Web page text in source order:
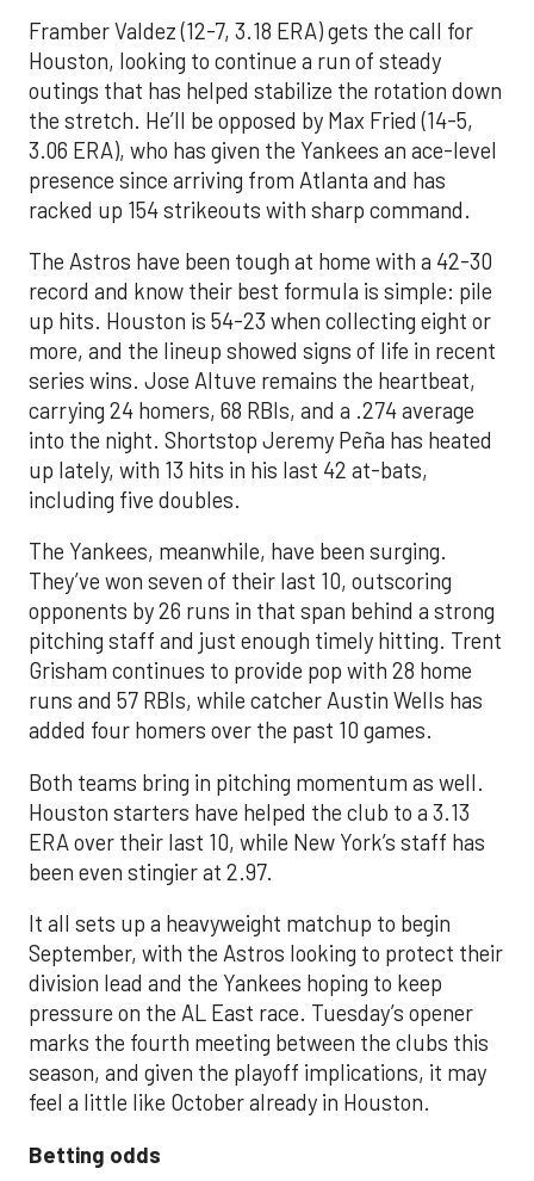
Framber Valdez (12-7, 3.18 ERA) gets the call for
Houston, looking to continue a run of steady
outings that has helped stabilize the rotation down
the stretch. He’ll be opposed by Max Fried (14-5,
3.06 ERA), who has given the Yankees an ace-level
presence since arriving from Atlanta and has
racked up 154 strikeouts with sharp command.
The Astros have been tough at home with a 42-30
record and know their best formula is simple: pile
up hits. Houston is 54-23 when collecting eight or
more, and the lineup showed signs of life in recent
series wins. Jose Altuve remains the heartbeat,
carrying 24 homers, 68 RBIs, and a .274 average
into the night. Shortstop Jeremy Peña has heated
up lately, with 13 hits in his last 42 at-bats,
including five doubles.
The Yankees, meanwhile, have been surging.
They’ve won seven of their last 10, outscoring
opponents by 26 runs in that span behind a strong
pitching staff and just enough timely hitting. Trent
Grisham continues to provide pop with 28 home
runs and 57 RBIs, while catcher Austin Wells has
added four homers over the past 10 games.
Both teams bring in pitching momentum as well.
Houston starters have helped the club to a 3.13
ERA over their last 10, while New York’s staff has
been even stingier at 2.97.
It all sets up a heavyweight matchup to begin
September, with the Astros looking to protect their
division lead and the Yankees hoping to keep
pressure on the AL East race. Tuesday’s opener
marks the fourth meeting between the clubs this
season, and given the playoff implications, it may
feel a little like October already in Houston.
Betting odds